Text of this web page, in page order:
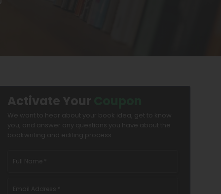
Activate Your
We want to hear about your book idea, get to know
you, and answer any questions you have about the
bookwriting and editing process.